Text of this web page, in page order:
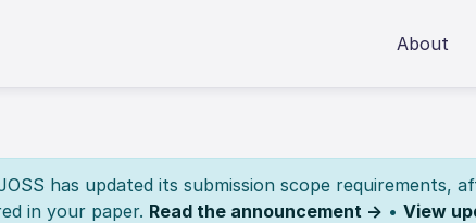
About
has updated its submission scope requirements,
in your paper. Read the announcement → • View